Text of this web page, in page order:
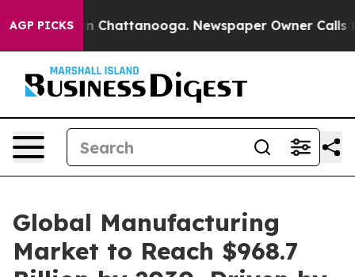
AGP PICKS
Chaos in Chattanooga. Newspaper Owner Calls
Global Manufacturing
Market to Reach $968.7